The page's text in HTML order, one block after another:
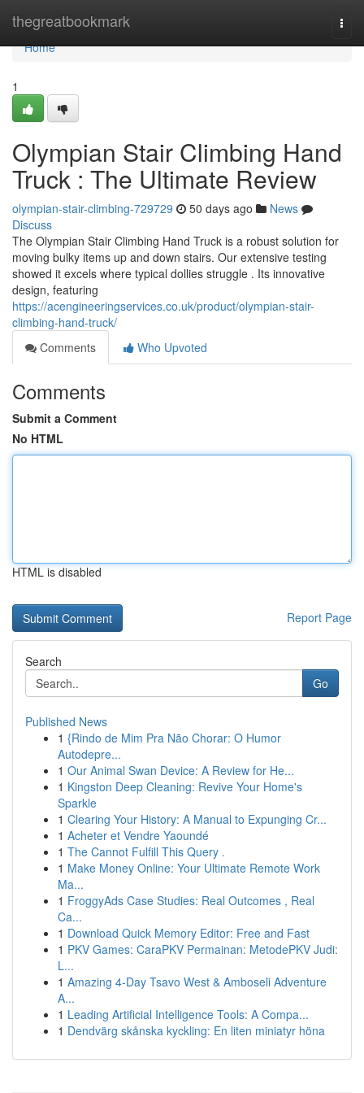
thegreatbookmark
Home
Home
1
Olympian Stair Climbing Hand
Truck : The Ultimate Review
olympian-stair-climbing-729729 50 days ago
News
Discuss
The Olympian Stair Climbing Hand Truck is a robust solution for
moving bulky items up and down stairs. Our extensive testing
showed it excels where typical dollies struggle . Its innovative
design, featuring
https://acengineeringservices.co.uk/product/olympian-stair-
climbing-hand-truck/
Comments
Who Upvoted
Comments
Submit a Comment
No HTML
HTML is disabled
Report Page
Search
Go
Published News
1 {Rindo de Mim Pra Não Chorar: O Humor
Autodepre...
1 Our Animal Swan Device: A Review for He...
1 Kingston Deep Cleaning: Revive Your Home's
Sparkle
1 Clearing Your History: A Manual to Expunging Cr...
1 Acheter et Vendre Yaoundé
1 The Cannot Fulfill This Query .
1 Make Money Online: Your Ultimate Remote Work
Ma...
1 FroggyAds Case Studies: Real Outcomes , Real
Ca...
1 Download Quick Memory Editor: Free and Fast
1 PKV Games: CaraPKV Permainan: MetodePKV Judi:
L...
1 Amazing 4-Day Tsavo West & Amboseli Adventure
A...
1 Leading Artificial Intelligence Tools: A Compa...
1 Dendvärg skånska kyckling: En liten miniatyr höna